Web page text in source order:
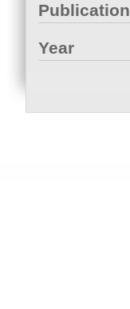
Publication
Year